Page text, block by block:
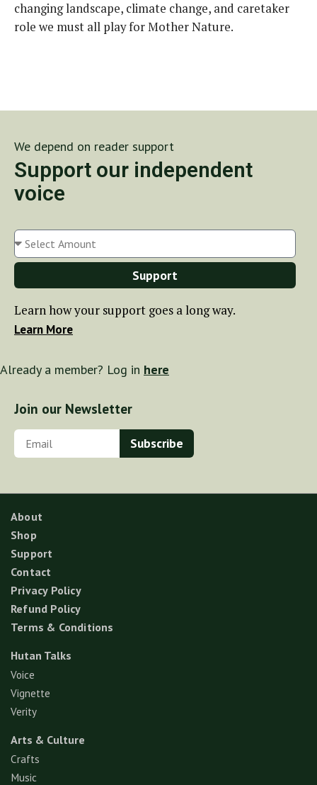
changing landscape, climate change, and caretaker
role we must all play for Mother Nature.
Already a member? Log in here
We depend on reader support
Support our independent
voice
Support
Learn how your support goes a long way.
Learn More
Join our Newsletter
About
Shop
Support
Contact
Privacy Policy
Refund Policy
Terms & Conditions
Hutan Talks
Voice
Vignette
Verity
Arts & Culture
Crafts
Music